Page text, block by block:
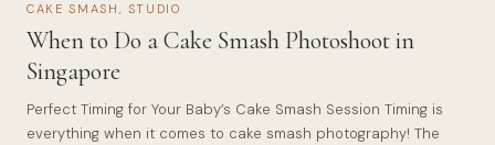
CAKE SMASH , STUDIO
When to Do a Cake Smash Photoshoot in
Singapore
Perfect Timing for Your Baby’s Cake Smash Session Timing is
everything when it comes to cake smash photography! The